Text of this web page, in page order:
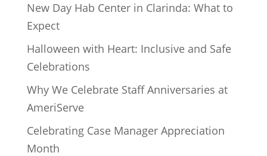
New Day Hab Center in Clarinda: What to
Expect
Halloween with Heart: Inclusive and Safe
Celebrations
Why We Celebrate Staff Anniversaries at
AmeriServe
Celebrating Case Manager Appreciation
Month